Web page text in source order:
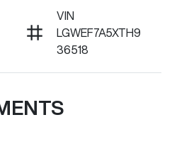
VIN
LGWEF7A5XTH9
36518